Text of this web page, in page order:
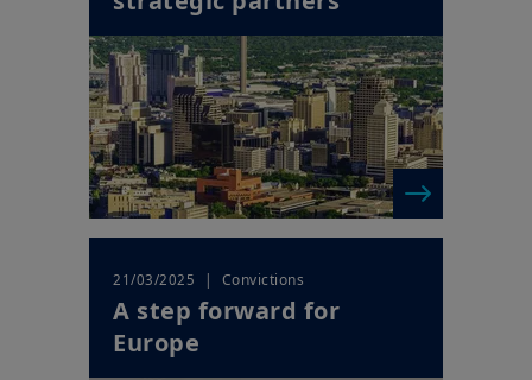
21/03/2025 | Convictions
A step forward for
Europe